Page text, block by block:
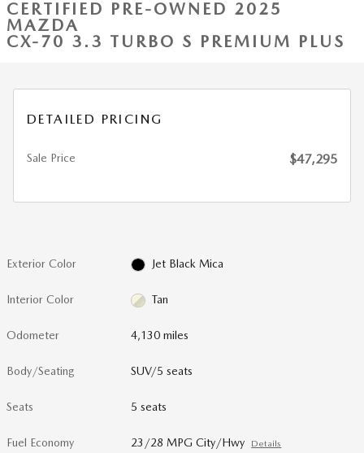
CERTIFIED PRE-OWNED 2025
MAZDA
CX-70 3.3 TURBO S PREMIUM PLUS
DETAILED PRICING
Sale Price $47,295
Exterior Color Jet Black Mica
Interior Color Tan
Odometer 4,130 miles
Body/Seating SUV/5 seats
Seats 5 seats
Fuel Economy 23/28 MPG City/Hwy Details